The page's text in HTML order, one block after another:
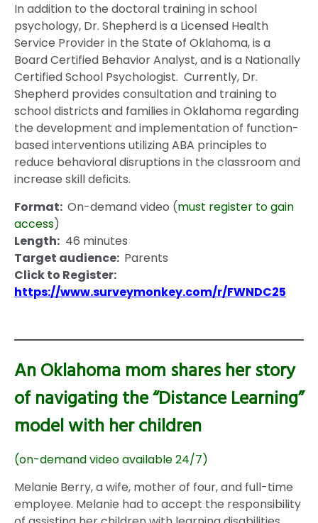
In addition to the doctoral training in school
psychology, Dr. Shepherd is a Licensed Health
Service Provider in the State of Oklahoma, is a
Board Certified Behavior Analyst, and is a Nationally
Certified School Psychologist. Currently, Dr.
Shepherd provides consultation and training to
school districts and families in Oklahoma regarding
the development and implementation of function-
based interventions utilizing ABA principles to
reduce behavioral disruptions in the classroom and
increase skill deficits.
Format: On-demand video (must register to gain
access)
Length: 46 minutes
Target audience: Parents
Click to Register:
https://www.surveymonkey.com/r/FWNDC25
An Oklahoma mom shares her story
of navigating the “Distance Learning”
model with her children
(on-demand video available 24/7)
Melanie Berry, a wife, mother of four, and full-time
employee. Melanie had to accept the responsibility